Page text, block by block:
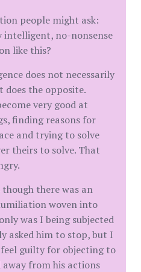
people might ask:
intelligent, no-nonsense
like this?
does not necessarily
does the opposite.
very good at
finding reasons for
and trying to solve
theirs to solve. That
there was an
woven into
was I being subjected
asked him to stop, but I
guilty for objecting to
away from his actions